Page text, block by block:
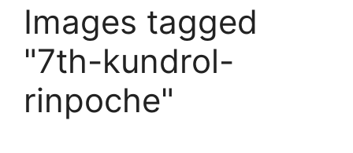
Images tagged
"7th-kundrol-
rinpoche"